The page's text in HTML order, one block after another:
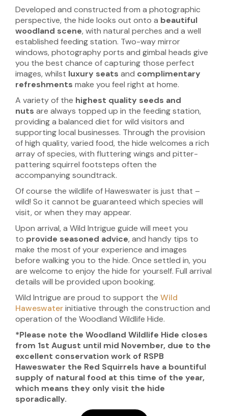
Developed and constructed from a photographic
perspective, the hide looks out onto a beautiful
woodland scene, with natural perches and a well
established feeding station. Two-way mirror
windows, photography ports and gimbal heads give
you the best chance of capturing those perfect
images, whilst luxury seats and complimentary
refreshments make you feel right at home.
A variety of the highest quality seeds and
nuts are always topped up in the feeding station,
providing a balanced diet for wild visitors and
supporting local businesses. Through the provision
of high quality, varied food, the hide welcomes a rich
array of species, with fluttering wings and pitter-
pattering squirrel footsteps often the
accompanying soundtrack.
Of course the wildlife of Haweswater is just that –
wild! So it cannot be guaranteed which species will
visit, or when they may appear.
Upon arrival, a Wild Intrigue guide will meet you
to provide seasoned advice, and handy tips to
make the most of your experience and images
before walking you to the hide. Once settled in, you
are welcome to enjoy the hide for yourself. Full arrival
details will be provided upon booking.
Wild Intrigue are proud to support the Wild
Haweswaterinitiative through the construction and
operation of the Woodland Wildlife Hide.
*Please note the Woodland Wildlife Hide closes
from 1st August until mid November, due to the
excellent conservation work of RSPB
Haweswater the Red Squirrels have a bountiful
supply of natural food at this time of the year,
which means they only visit the hide
sporadically.